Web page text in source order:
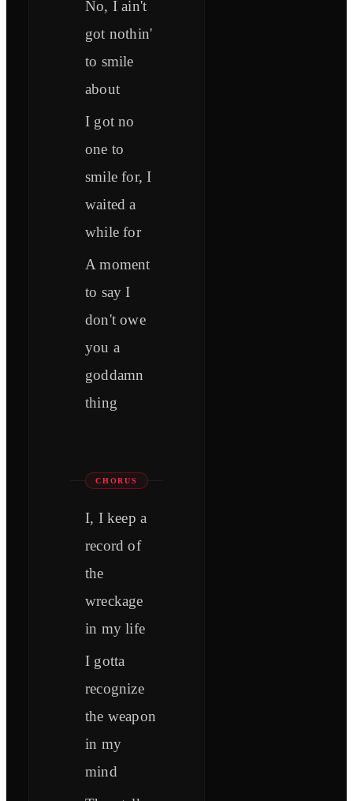
No, I ain't
got nothin'
to smile
about
I got no
one to
smile for, I
waited a
while for
A moment
to say I
don't owe
you a
goddamn
thing
CHORUS
I, I keep a
record of
the
wreckage
in my life
I gotta
recognize
the weapon
in my
mind